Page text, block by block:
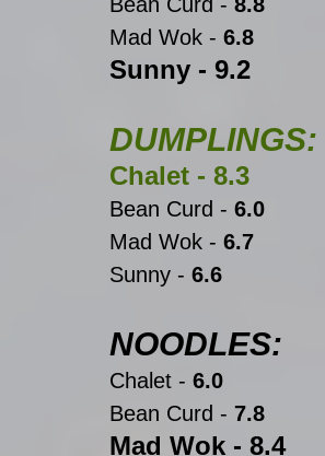
Mad Wok - 6.8
Sunny - 9.2
DUMPLINGS:
Chalet - 8.3
Bean Curd - 6.0
Mad Wok - 6.7
Sunny - 6.6
NOODLES:
Chalet - 6.0
Bean Curd - 7.8
Mad Wok - 8.4